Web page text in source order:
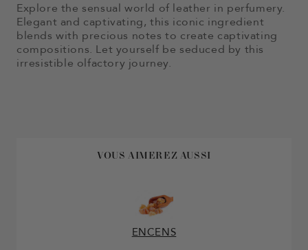
Explore the sensual world of leather in perfumery.
Elegant and captivating, this iconic ingredient
blends with precious notes to create captivating
compositions. Let yourself be seduced by this
irresistible olfactory journey.
VOUS AIMEREZ AUSSI
ENCENS